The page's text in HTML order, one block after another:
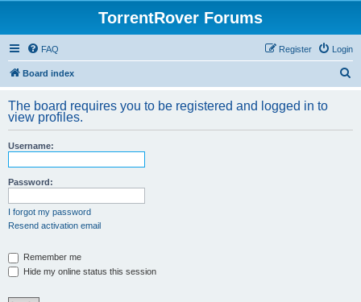
TorrentRover Forums
FAQ Login
Register
Board index
r
The board requires you to be registered and logged in to
view profiles.
Username:
Password:
I forgot my password
Resend activation email
Remember me
Hide my online status this session